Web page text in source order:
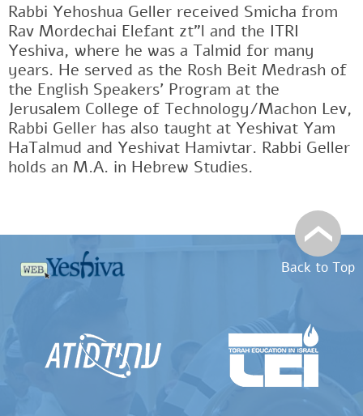
Rabbi Yehoshua Geller received Smicha from
Rav Mordechai Elefant zt"l and the ITRI
Yeshiva, where he was a Talmid for many
years. He served as the Rosh Beit Medrash of
the English Speakers' Program at the
Jerusalem College of Technology/Machon Lev,
Rabbi Geller has also taught at Yeshivat Yam
HaTalmud and Yeshivat Hamivtar. Rabbi Geller
holds an M.A. in Hebrew Studies.
Back to Top